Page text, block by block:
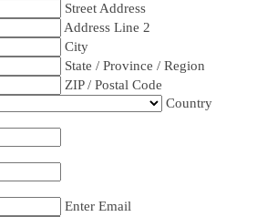
Street Address
Address Line 2
City
State / Province / Region
ZIP / Postal Code
Country
Enter Email